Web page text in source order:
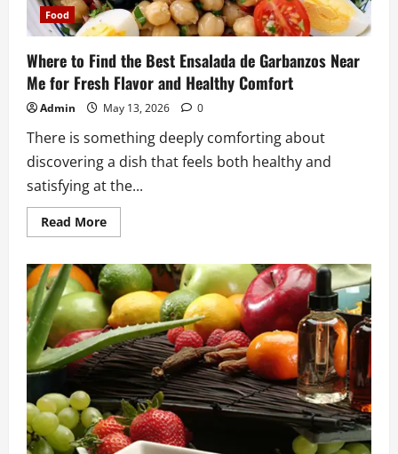
Food
Where to Find the Best Ensalada de Garbanzos Near
Me for Fresh Flavor and Healthy Comfort
Admin May 13, 2026 0
There is something deeply comforting about
discovering a dish that feels both healthy and
satisfying at the...
Read MoreRead
more
to
Find
the
Best
Ensalada
de
Garbanzos
Near
Me
for
Fresh
Flavor
and
Healthy
Comfort